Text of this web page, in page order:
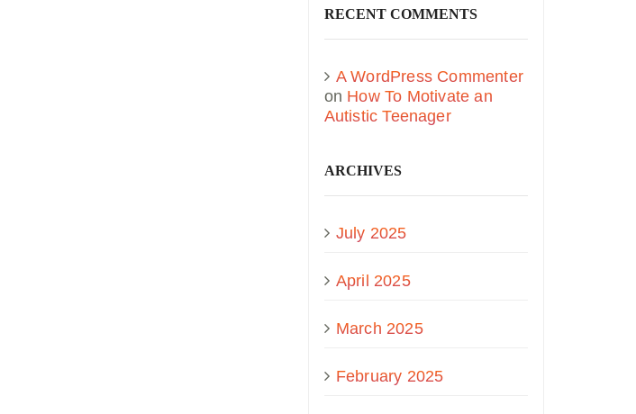
RECENT COMMENTS
A WordPress Commenter
on How To Motivate an
Autistic Teenager
ARCHIVES
July 2025
April 2025
March 2025
February 2025